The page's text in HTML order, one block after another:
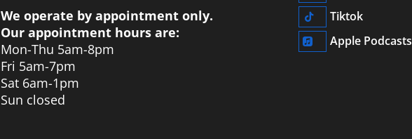
We operate by appointment only.
Our appointment hours are:
Mon-Thu 5am-8pm
Fri 5am-7pm
Sat 6am-1pm
Sun closed
Tiktok
Apple Podcasts